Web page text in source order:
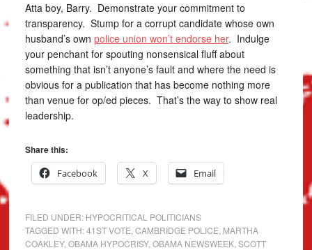
Atta boy, Barry. Demonstrate your commitment to
transparency. Stump for a corrupt candidate whose own
husband’s own police union won’t endorse her. Indulge
your penchant for spouting nonsensical fluff about
something that isn’t anyone’s fault and where the need is
obvious for a publication that has become nothing more
than venue for op/ed pieces. That’s the way to show real
leadership.
Share this:
Facebook
X Email
FILED UNDER: HYPOCRITICAL POLITICIANS
TAGGED WITH:41ST VOTE CAMBRIDGE POLICE MARTHA
COAKLEY, OBAMA HYPOCRISY, OBAMA NEWSWEEK, SCOTT